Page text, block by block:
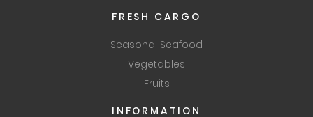
FRESH CARGO
Seasonal Seafood
Vegetables
Fruits
INFORMATION